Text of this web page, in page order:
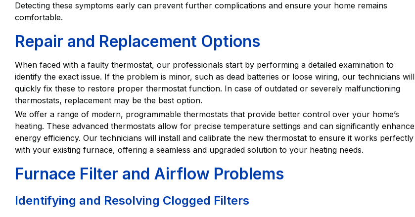
Detecting these symptoms early can prevent further complications and ensure your home remains
comfortable.
Repair and Replacement Options
When faced with a faulty thermostat, our professionals start by performing a detailed examination to
identify the exact issue. If the problem is minor, such as dead batteries or loose wiring, our technicians will
quickly fix these to restore proper thermostat function. In case of outdated or severely malfunctioning
thermostats, replacement may be the best option.
We offer a range of modern, programmable thermostats that provide better control over your home’s
heating. These advanced thermostats allow for precise temperature settings and can significantly enhance
energy efficiency. Our technicians will install and calibrate the new thermostat to ensure it works perfectly
with your existing furnace, offering a seamless and upgraded solution to your heating needs.
Furnace Filter and Airflow Problems
Identifying and Resolving Clogged Filters